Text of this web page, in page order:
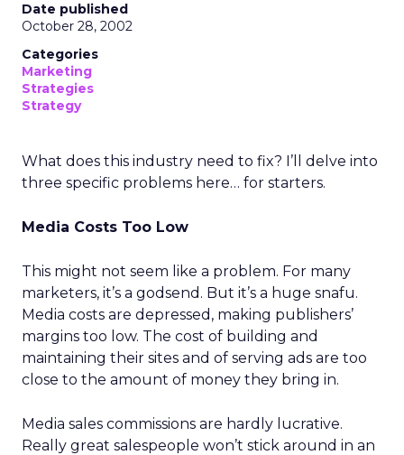
Date published
October 28, 2002
Categories
Marketing
Strategies
Strategy
What does this industry need to fix? I’ll delve into
three specific problems here… for starters.
Media Costs Too Low
This might not seem like a problem. For many
marketers, it’s a godsend. But it’s a huge snafu.
Media costs are depressed, making publishers’
margins too low. The cost of building and
maintaining their sites and of serving ads are too
close to the amount of money they bring in.
Media sales commissions are hardly lucrative.
Really great salespeople won’t stick around in an